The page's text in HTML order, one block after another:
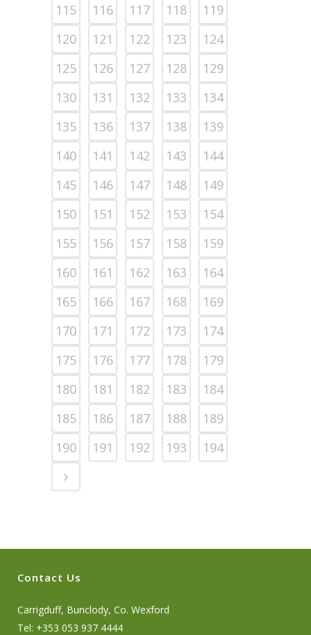
115
116 117 118
119
120
121 122 123
124
125
126 127 128
129
130
131 132 133
134
135
136 137 138
139
140
141 142 143
144
145
146 147 148
149
150
151 152 153
154
155
156 157 158
159
160
161 162 163
164
165
166 167 168
169
170
171 172 173
174
175
176 177 178
179
180
181 182 183
184
185
186 187 188
189
190
191 192 193 194
Contact Us
Carrigduff, Bunclody, Co. Wexford
Tel: +353 053 937 4444